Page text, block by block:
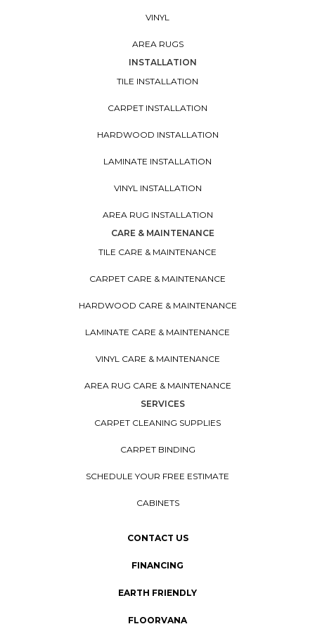
VINYL
AREA RUGS
INSTALLATION
TILE INSTALLATION
CARPET INSTALLATION
HARDWOOD INSTALLATION
LAMINATE INSTALLATION
VINYL INSTALLATION
AREA RUG INSTALLATION
CARE & MAINTENANCE
TILE CARE & MAINTENANCE
CARPET CARE & MAINTENANCE
HARDWOOD CARE & MAINTENANCE
LAMINATE CARE & MAINTENANCE
VINYL CARE & MAINTENANCE
AREA RUG CARE & MAINTENANCE
SERVICES
CARPET CLEANING SUPPLIES
CARPET BINDING
SCHEDULE YOUR FREE ESTIMATE
CABINETS
CONTACT US
FINANCING
EARTH FRIENDLY
FLOORVANA